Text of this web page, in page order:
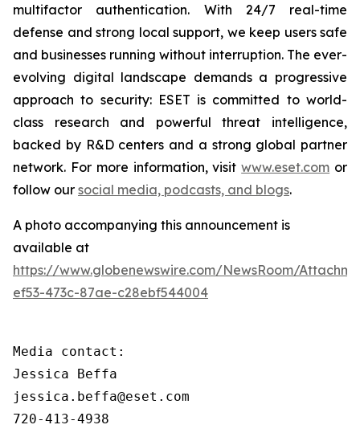
multifactor authentication. With 24/7 real-time
defense and strong local support, we keep users safe
and businesses running without interruption. The ever-
evolving digital landscape demands a progressive
approach to security: ESET is committed to world-
class research and powerful threat intelligence,
backed by R&D centers and a strong global partner
network. For more information, visitwww.eset.com or
follow our social media, podcasts, and blogs.
A photo accompanying this announcement is
available at
https://www.globenewswire.com/NewsRoom/
ef53-473c-87ae-c28ebf544004
Media contact:
Jessica Beffa
jessica.beffa@eset.com
720-413-4938